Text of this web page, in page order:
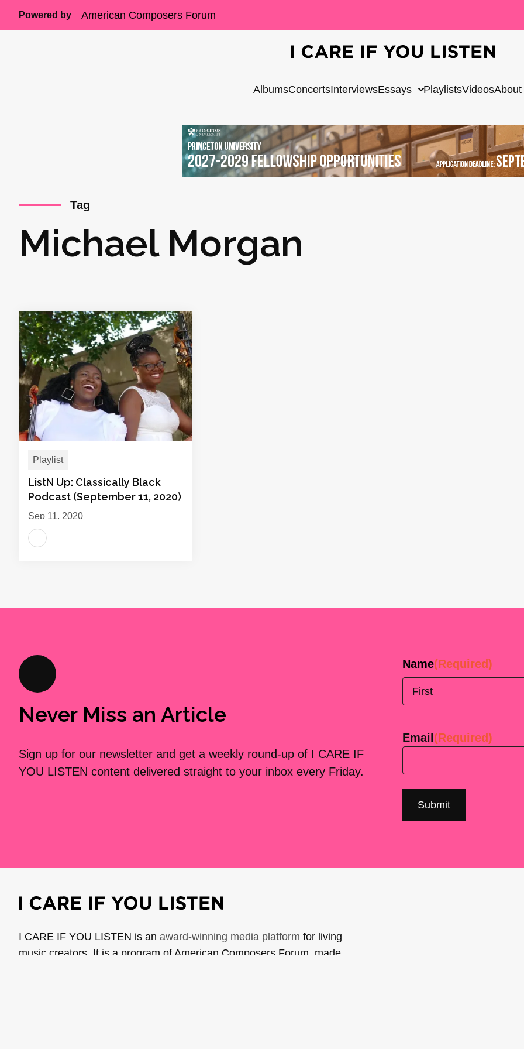
Powered by American Composers Forum
AlbumsConcertsInterviewsEssays PlaylistsVideosAbout
Tag
Michael Morgan
Playlist
ListN Up: Classically Black
Podcast (September 11, 2020)
Sep 11, 2020
Never Miss an Article
Sign up for our newsletter and get a weekly round-up of I CARE IF
YOU LISTEN content delivered straight to your inbox every Friday.
Name(Required)
Email (Required)
I CARE IF YOU LISTEN is an award-winning media platform for living
music creators. It is a program of American Composers Forum, made